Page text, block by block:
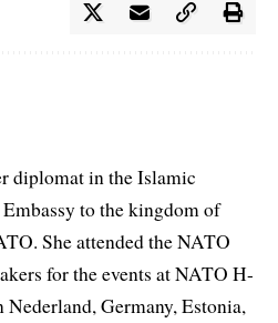
diplomat in the Islamic
to the kingdom of
She attended the NATO
for the events at NATO H-
Germany, Estonia,